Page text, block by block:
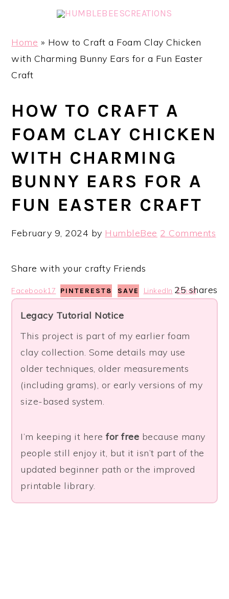
primary
navigation
main
content
primary
sidebar
footer
Home » How to Craft a Foam Clay Chicken
with Charming Bunny Ears for a Fun Easter
Craft
HOW TO CRAFT A
FOAM CLAY CHICKEN
WITH CHARMING
BUNNY EARS FOR A
FUN EASTER CRAFT
February 9, 2024 by HumbleBee 2 Comments
Share with your crafty Friends
25 shares
Facebook17 PINTEREST8 SAVE LinkedIn Email
Legacy Tutorial Notice
This project is part of my earlier foam
clay collection. Some details may use
older techniques, older measurements
(including grams), or early versions of my
size-based system.
I’m keeping it herefor free because many
people still enjoy it, but it isn’t part of the
updated beginner path or the improved
printable library.